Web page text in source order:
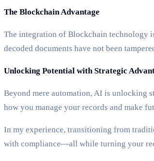
The Blockchain Advantage
The integration of Blockchain technology
decoded documents have not been
Unlocking Potential with Strategic
Beyond mere automation, AI is unlocking
how you manage your records and make
In my experience, transitioning from
with compliance—all while turning your